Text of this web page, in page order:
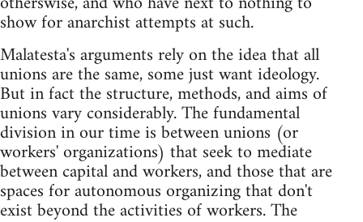
show for anarchist attempts at such.
Malatesta's arguments rely on the idea that all
unions are the same, some just want ideology.
But in fact the structure, methods, and aims of
unions vary considerably. The fundamental
division in our time is between unions (or
workers' organizations) that seek to mediate
between capital and workers, and those that are
spaces for autonomous organizing that don't
exist beyond the activities of workers. The